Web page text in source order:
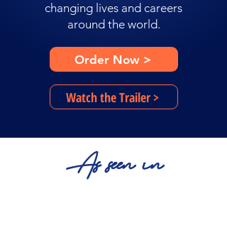
changing lives and careers
around the world.
Order Now >
Watch the Trailer >
As seen in